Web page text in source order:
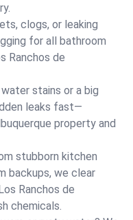
clogs, or leaking
for all bathroom
Ranchos de
stains or a big
leaks fast—
property and
stubborn kitchen
backups, we clear
Ranchos de
chemicals.